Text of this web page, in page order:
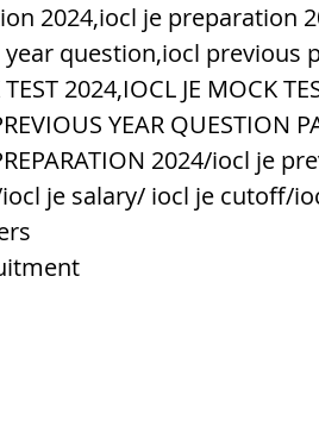
system पृथ्वी की
2024,iocl je preparation
question,iocl previous
TEST 2024,IOCL JE MOCK
YEAR QUESTION
2024/iocl je
je salary/ iocl je cutoff/